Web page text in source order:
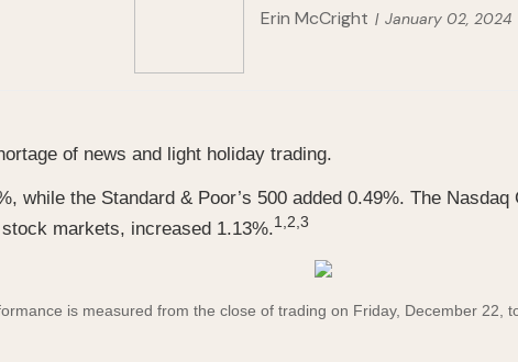
Erin McCright January 02, 2024
of news and light holiday trading.
while the Standard & Poor’s 500 added 0.49%. The
markets, increased 1.13%.1,2,3
is measured from the close of trading on Friday, December 22,